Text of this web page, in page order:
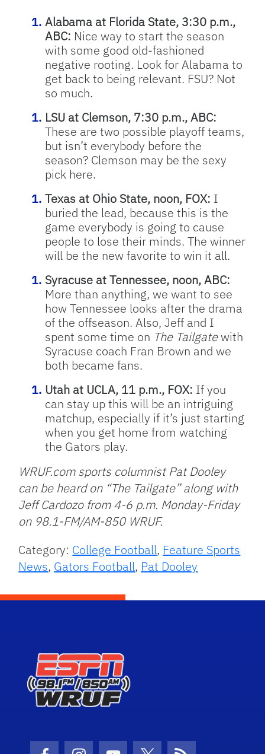
Alabama at Florida State, 3:30 p.m.,
ABC: Nice way to start the season
with some good old-fashioned
negative rooting. Look for Alabama to
get back to being relevant. FSU? Not
so much.
LSU at Clemson, 7:30 p.m., ABC:
These are two possible playoff teams,
but isn’t everybody before the
season? Clemson may be the sexy
pick here.
Texas at Ohio State, noon, FOX: I
buried the lead, because this is the
game everybody is going to cause
people to lose their minds. The winner
will be the new favorite to win it all.
Syracuse at Tennessee, noon, ABC:
More than anything, we want to see
how Tennessee looks after the drama
of the offseason. Also, Jeff and I
spent some time on The Tailgatewith
Syracuse coach Fran Brown and we
both became fans.
Utah at UCLA, 11 p.m., FOX: If you
can stay up this will be an intriguing
matchup, especially if it’s just starting
when you get home from watching
the Gators play.
WRUF.com sports columnist Pat Dooley
can be heard on “The Tailgate” along with
Jeff Cardozo from 4-6 p.m. Monday-Friday
on 98.1-FM/AM-850 WRUF.
Category: College Football, Feature Sports
News, Gators Football, Pat Dooley